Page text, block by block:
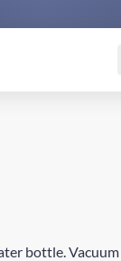
bottle. Vacuum